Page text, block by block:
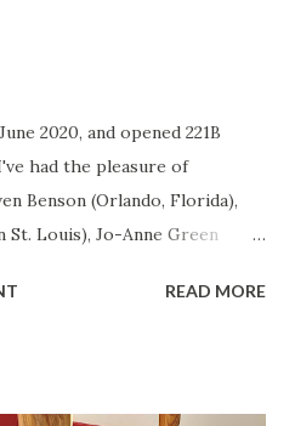
2020, and opened 221B
had the pleasure of
Benson (Orlando, Florida),
St. Louis), Jo-Anne Green
Adams (Bisbee, Arizona),
READ MORE